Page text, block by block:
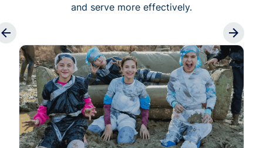
and serve more effectively.